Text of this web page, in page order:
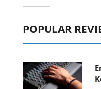
POPULAR